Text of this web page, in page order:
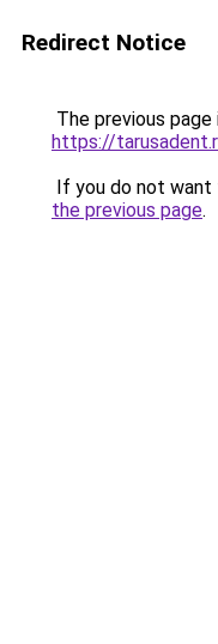
Redirect Notice
The previous
https://
If you do not want
the previous page.